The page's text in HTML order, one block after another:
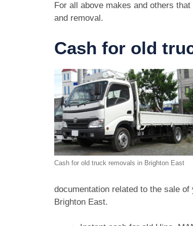
For all above makes and others
and removal.
Cash for old
Cash for old truck removals in Brighton East
documentation related to the sale
Brighton East.